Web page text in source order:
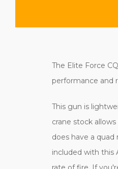
The Elite Force
performance and
This gun is
crane stock
does have a
included with this